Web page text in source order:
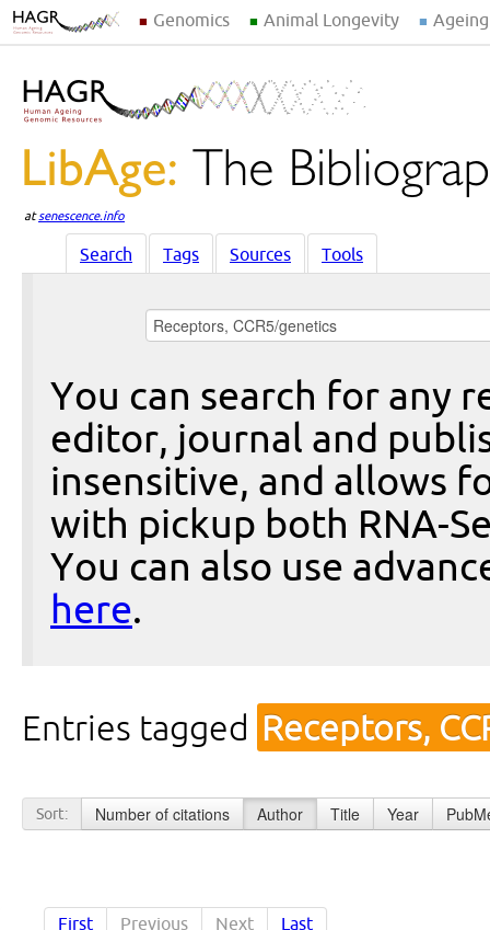
Genomics Animal Longevity
atsenescence.info
Search Tags Sources Tools
You can search for any
editor, journal and
insensitive, and allows
with pickup both RNA-
You can also use
here.
Entries tagged Receptors,
Sort: Number of citations Author Title Year
First Previous Next Last